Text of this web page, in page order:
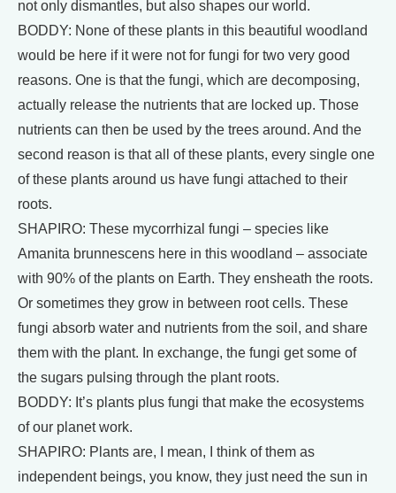
not only dismantles, but also shapes our world.
BODDY: None of these plants in this beautiful woodland
would be here if it were not for fungi for two very good
reasons. One is that the fungi, which are decomposing,
actually release the nutrients that are locked up. Those
nutrients can then be used by the trees around. And the
second reason is that all of these plants, every single one
of these plants around us have fungi attached to their
roots.
SHAPIRO: These mycorrhizal fungi – species like
Amanita brunnescens here in this woodland – associate
with 90% of the plants on Earth. They ensheath the roots.
Or sometimes they grow in between root cells. These
fungi absorb water and nutrients from the soil, and share
them with the plant. In exchange, the fungi get some of
the sugars pulsing through the plant roots.
BODDY: It’s plants plus fungi that make the ecosystems
of our planet work.
SHAPIRO: Plants are, I mean, I think of them as
independent beings, you know, they just need the sun in